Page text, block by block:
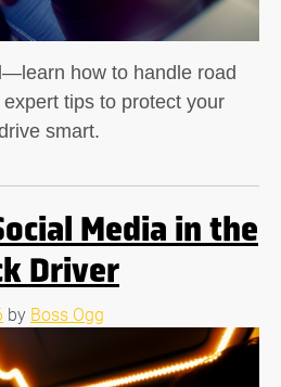
how to handle road
tips to protect your
smart.
Media in the
Driver
by Boss Ogg